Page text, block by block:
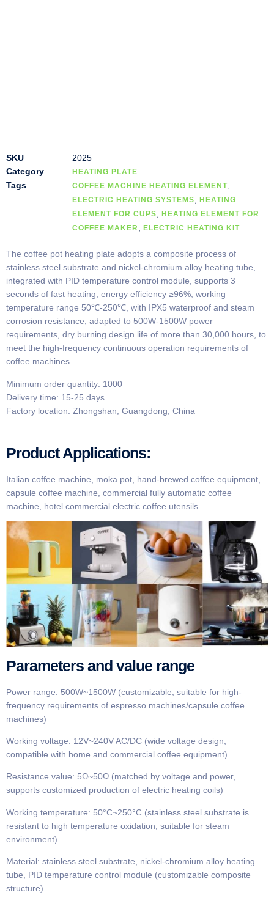
SKU
2025
Category
HEATING PLATE
Tags COFFEE MACHINE HEATING ELEMENT,
ELECTRIC HEATING SYSTEMS, HEATING
ELEMENT FOR CUPS, HEATING ELEMENT FOR
COFFEE MAKER , ELECTRIC HEATING KIT
The coffee pot heating plate adopts a composite process of
stainless steel substrate and nickel-chromium alloy heating tube,
integrated with PID temperature control module, supports 3
seconds of fast heating, energy efficiency ≥96%, working
temperature range 50℃-250℃, with IPX5 waterproof and steam
corrosion resistance, adapted to 500W-1500W power
requirements, dry burning design life of more than 30,000 hours, to
meet the high-frequency continuous operation requirements of
coffee machines.
Minimum order quantity: 1000
Delivery time: 15-25 days
Factory location: Zhongshan, Guangdong, China
Product Applications:
Italian coffee machine, moka pot, hand-brewed coffee equipment,
capsule coffee machine, commercial fully automatic coffee
machine, hotel commercial electric coffee utensils.
Parameters and value range
Power range: 500W~1500W (customizable, suitable for high-
frequency requirements of espresso machines/capsule coffee
machines)
Working voltage: 12V~240V AC/DC (wide voltage design,
compatible with home and commercial coffee equipment)
Resistance value: 5Ω~50Ω (matched by voltage and power,
supports customized production of electric heating coils)
Working temperature: 50°C~250°C (stainless steel substrate is
resistant to high temperature oxidation, suitable for steam
environment)
Material: stainless steel substrate, nickel-chromium alloy heating
tube, PID temperature control module (customizable composite
structure)